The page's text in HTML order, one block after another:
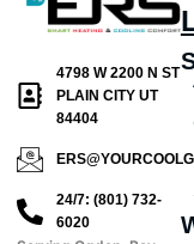
4798 W 2200 N ST
PLAIN CITY UT
84404
24/7: (801) 732-
6020